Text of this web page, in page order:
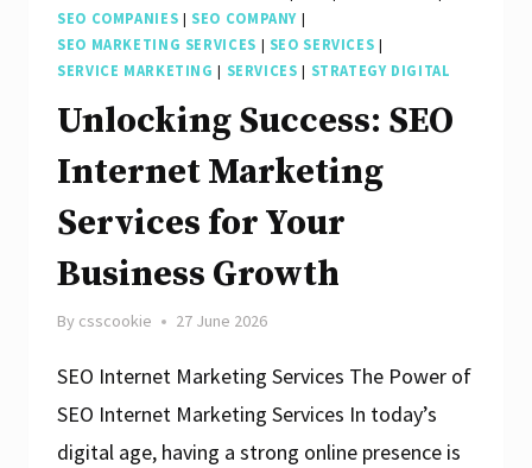
SEO COMPANIES | SEO COMPANY |
SEO MARKETING SERVICES | SEO SERVICES |
SERVICE MARKETING | SERVICES | STRATEGY DIGITAL
Unlocking Success: SEO
Internet Marketing
Services for Your
Business Growth
By csscookie 27 June 2026
SEO Internet Marketing Services The Power of
SEO Internet Marketing Services In today’s
digital age, having a strong online presence is